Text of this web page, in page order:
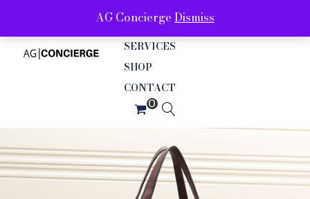
ABOUT
SERVICES
SHOP
CONTACT
AG Concierge Dismiss